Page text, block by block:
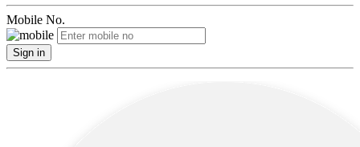
Mobile No.
Sign in